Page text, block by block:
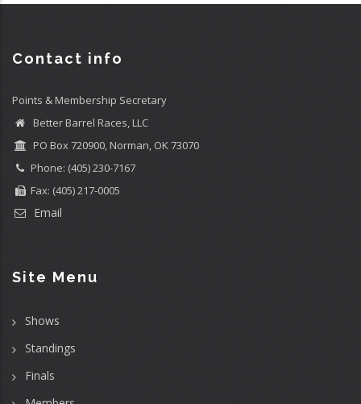
Contact info
Points & Membership Secretary
Better Barrel Races, LLC
PO Box 720900, Norman, OK 73070
Phone: (405) 230-7167
Fax: (405) 217-0005
Email
Site Menu
Shows
Standings
Finals